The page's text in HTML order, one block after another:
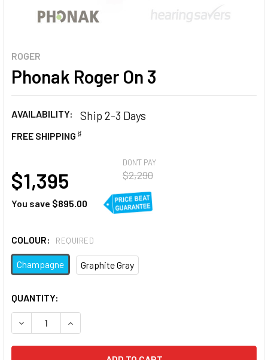
ROGER
Phonak Roger On 3
AVAILABILITY: Ship 2-3 Days
FREE SHIPPING ♯
DON'T PAY
$2,290
$1,395
You save $895.00
COLOUR: REQUIRED
Champagne Graphite Gray
CURRENT
STOCK:
QUANTITY:
DECREASE QUANTITY OF PHONAK ROGER ON 3
INCREASE QUANTITY OF PHONAK ROGER ON 3